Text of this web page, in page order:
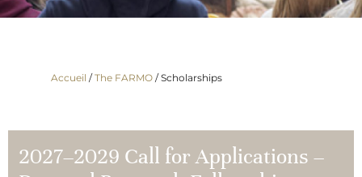
Accueil /The FARMO/Scholarships
2027–2029 Call for Applications –